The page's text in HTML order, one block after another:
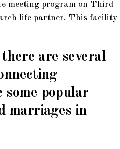
meeting program on Third
life partner. This facility
are several
popular
marriages in